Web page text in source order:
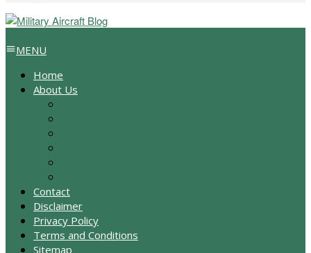
MENU
Home
About Us
Contact
Disclaimer
Privacy Policy
Terms and Conditions
Sitemap